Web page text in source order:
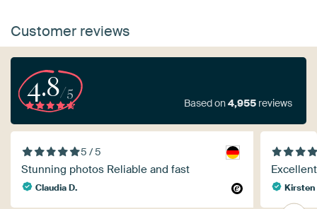
Customer reviews
4.8/5
Based on4,955 reviews
5 / 5
Stunning photos Reliable and fast
Claudia D. Kirsten